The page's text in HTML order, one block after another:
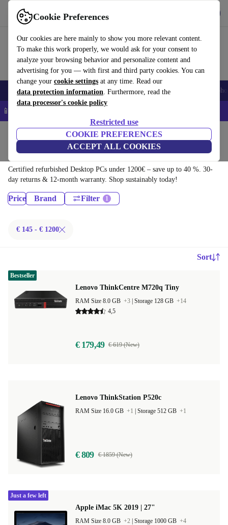
Cookie Preferences
Our cookies are here mainly to show you more relevant content.
To make this work properly, we would ask for your consent to
analyze your browsing behavior and personalize content and
advertising for you — with first and third party cookies. You can
change your cookie settings at any time. Read our
data protection information. Furthermore, read the
data processor's cookie policy
Restricted use
COOKIE PREFERENCES
ACCEPT ALL COOKIES
Use refurbed quickly and easily
Smartphones Laptops Tablets Smartwatches Accessories
📱 5% EXTRA off all iPhones – Code: IPHONEDEAL –
Desktop PCs:
Certified refurbished Desktop PCs under 1200€ – save up to 40 %. 30-
day returns & 12-month warranty. Shop sustainably today!
Price Brand Filter
€ 145 - € 1200
Sort
Lenovo ThinkCentre M720q Tiny
RAM Size 8.0 GB +3 Storage 128 GB +14
4,5
€ 179,49 € 619 (New)
Bestseller
Lenovo ThinkStation P520c
RAM Size 16.0 GB +1 Storage 512 GB +1
€ 809 € 1859 (New)
Apple iMac 5K 2019 | 27"
RAM Size 8.0 GB +2 Storage 1000 GB +4
Just a few left